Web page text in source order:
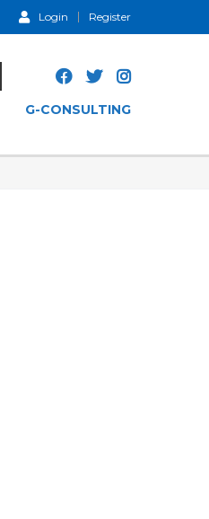
Login Register
G-CONSULTING